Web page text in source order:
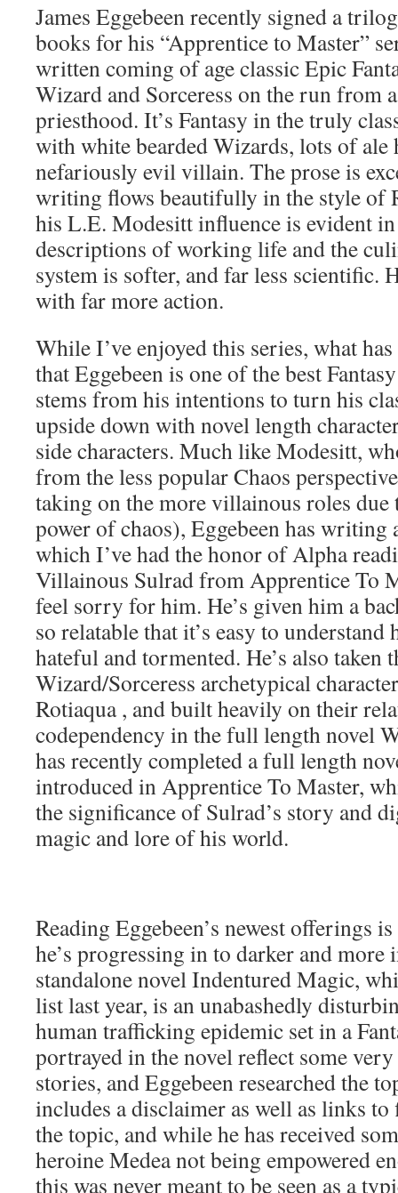
James Eggebeen recently signed a
books for his “Apprentice to Master”
written coming of age classic Epic
Wizard and Sorceress on the run from
priesthood. It’s Fantasy in the truly
with white bearded Wizards, lots of ale
nefariously evil villain. The prose is
writing flows beautifully in the style of
his L.E. Modesitt influence is evident
descriptions of working life and the
system is softer, and far less scientific.
with far more action.
While I’ve enjoyed this series, what
that Eggebeen is one of the best
stems from his intentions to turn his
upside down with novel length
side characters. Much like Modesitt,
from the less popular Chaos
taking on the more villainous roles due
power of chaos), Eggebeen has writing
which I’ve had the honor of Alpha
Villainous Sulrad from Apprentice To
feel sorry for him. He’s given him a
so relatable that it’s easy to understand
hateful and tormented. He’s also taken
Wizard/Sorceress archetypical
Rotiaqua , and built heavily on their
codependency in the full length novel
has recently completed a full length
introduced in Apprentice To Master,
the significance of Sulrad’s story and
magic and lore of his world.
Reading Eggebeen’s newest offerings
he’s progressing in to darker and
standalone novel Indentured Magic,
list last year, is an unabashedly
human trafficking epidemic set in a
portrayed in the novel reflect some
stories, and Eggebeen researched the
includes a disclaimer as well as links
the topic, and while he has received
heroine Medea not being empowered
this was never meant to be seen as a